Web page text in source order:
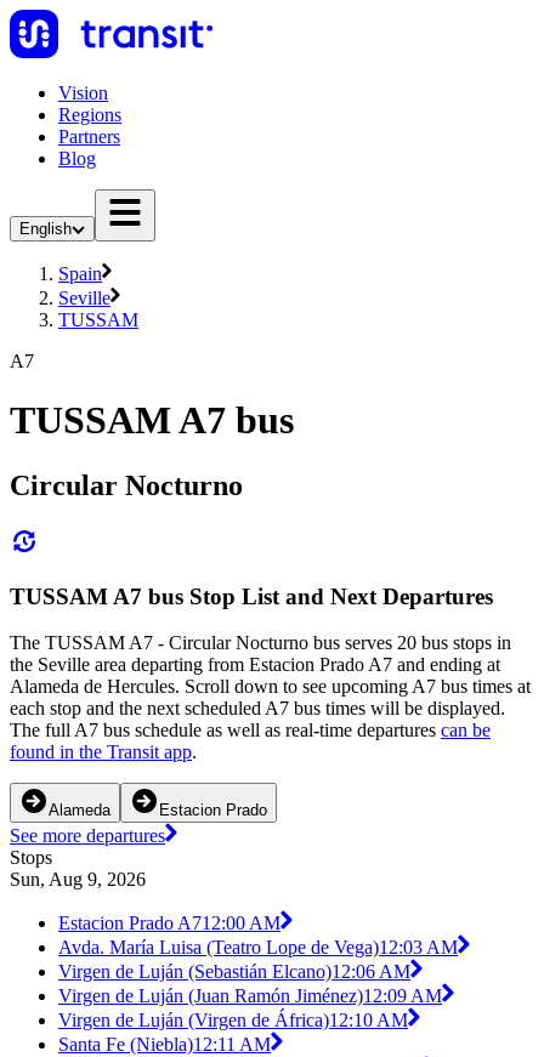
Vision
Regions
Partners
Blog
English
Spain
Seville
TUSSAM
A7
TUSSAM A7 bus
Circular Nocturno
TUSSAM A7 bus Stop List and Next Departures
The TUSSAM A7 - Circular Nocturno bus serves 20 bus stops in
the Seville area departing from Estacion Prado A7 and ending at
Alameda de Hercules. Scroll down to see upcoming A7 bus times at
each stop and the next scheduled A7 bus times will be displayed.
The full A7 bus schedule as well as real-time departures can be
found in the Transit app.
Alameda Estacion Prado
See more departures
Stops
Sun, Aug 9, 2026
Estacion Prado A712:00 AM
Avda. María Luisa (Teatro Lope de Vega)12:03 AM
Virgen de Luján (Sebastián Elcano)12:06 AM
Virgen de Luján (Juan Ramón Jiménez)12:09 AM
Virgen de Luján (Virgen de África)12:10 AM
Santa Fe (Niebla)12:11 AM